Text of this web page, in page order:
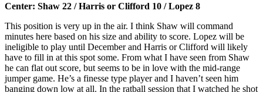
Center: Shaw 22 / Harris or Clifford 10 / Lopez 8
This position is very up in the air. I think Shaw will command
minutes here based on his size and ability to score. Lopez will be
ineligible to play until December and Harris or Clifford will likely
have to fill in at this spot some. From what I have seen from Shaw
he can flat out score, but seems to be in love with the mid-range
jumper game. He’s a finesse type player and I haven’t seen him
banging down low at all. In the ratball session that I watched he shot